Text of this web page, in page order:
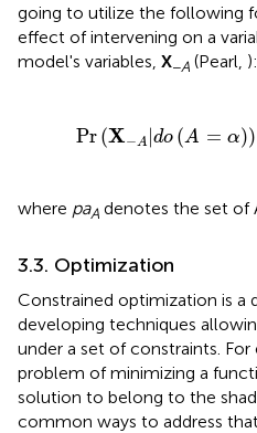
going to utilize the following
effect of intervening on a
model's variables, X−A (Pearl, ):
Pr (X−A |do (A = α))
where paA denotes the set of
3.3. Optimization
Constrained optimization is a
developing techniques
under a set of constraints. For
problem of minimizing a
solution to belong to the
common ways to address